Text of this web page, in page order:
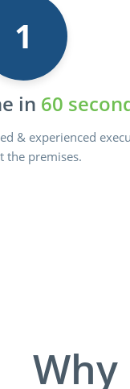
1
in 60
& experienced
the premises.
Why